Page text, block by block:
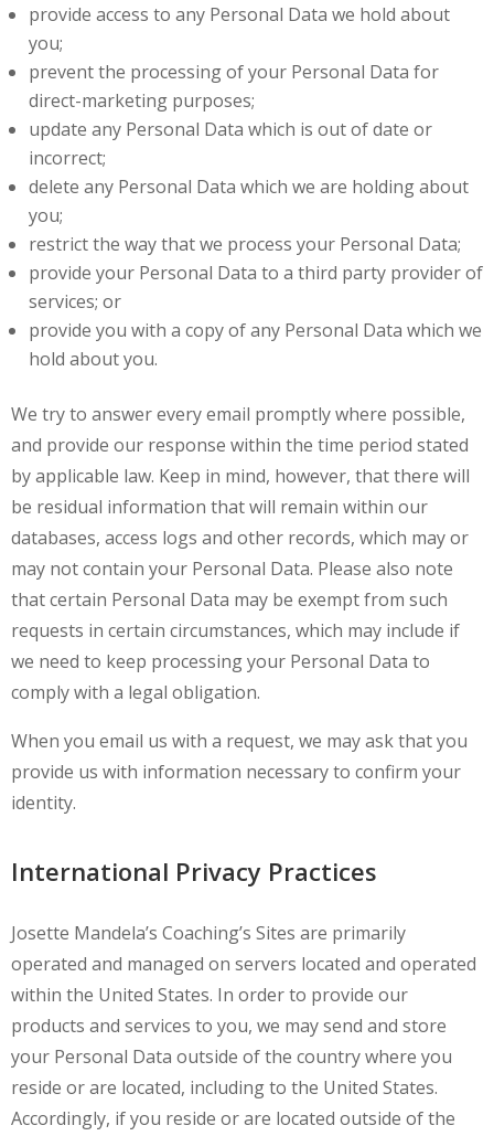
provide access to any Personal Data we hold about
you;
prevent the processing of your Personal Data for
direct-marketing purposes;
update any Personal Data which is out of date or
incorrect;
delete any Personal Data which we are holding about
you;
restrict the way that we process your Personal Data;
provide your Personal Data to a third party provider of
services; or
provide you with a copy of any Personal Data which we
hold about you.
We try to answer every email promptly where possible,
and provide our response within the time period stated
by applicable law. Keep in mind, however, that there will
be residual information that will remain within our
databases, access logs and other records, which may or
may not contain your Personal Data. Please also note
that certain Personal Data may be exempt from such
requests in certain circumstances, which may include if
we need to keep processing your Personal Data to
comply with a legal obligation.
When you email us with a request, we may ask that you
provide us with information necessary to confirm your
identity.
International Privacy Practices
Josette Mandela’s Coaching’s Sites are primarily
operated and managed on servers located and operated
within the United States. In order to provide our
products and services to you, we may send and store
your Personal Data outside of the country where you
reside or are located, including to the United States.
Accordingly, if you reside or are located outside of the